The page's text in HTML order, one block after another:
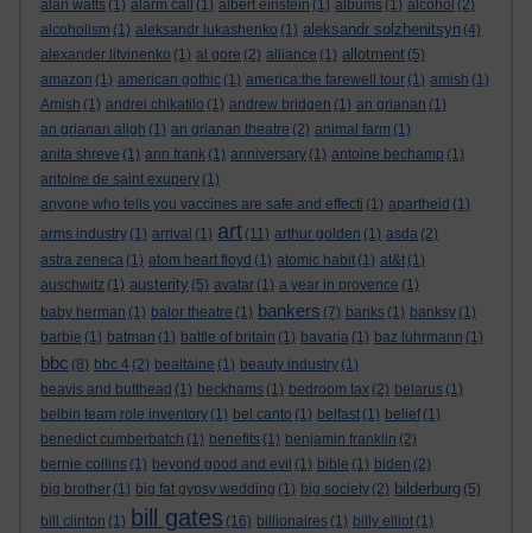
alan watts (1) alarm call (1) albert einstein (1) albums (1) alcohol (2)
alcoholism (1) aleksandr lukashenko (1) aleksandr solzhenitsyn (4)
alexander litvinenko (1) al gore (2) alliance (1) allotment (5)
amazon (1) american gothic (1) america:the farewell tour (1) amish (1)
Amish (1) andrei chikatilo (1) andrew bridgen (1) an grianan (1)
an grianan aligh (1) an grianan theatre (2) animal farm (1)
anita shreve (1) ann frank (1) anniversary (1) antoine bechamp (1)
antoine de saint exupery (1)
anyone who tells you vaccines are safe and effecti (1) apartheid (1)
arms industry (1) arrival (1) art (11) arthur golden (1) asda (2)
astra zeneca (1) atom heart floyd (1) atomic habit (1) at&t (1)
auschwitz (1) austerity (5) avatar (1) a year in provence (1)
baby herman (1) balor theatre (1) bankers (7) banks (1) banksy (1)
barbie (1) batman (1) battle of britain (1) bavaria (1) baz luhrmann (1)
bbc (8) bbc 4 (2) bealtaine (1) beauty industry (1)
beavis and butthead (1) beckhams (1) bedroom tax (2) belarus (1)
belbin team role inventory (1) bel canto (1) belfast (1) belief (1)
benedict cumberbatch (1) benefits (1) benjamin franklin (2)
bernie collins (1) beyond good and evil (1) bible (1) biden (2)
big brother (1) big fat gypsy wedding (1) big society (2) bilderburg (5)
bill clinton (1) bill gates (16) billionaires (1) billy elliot (1)